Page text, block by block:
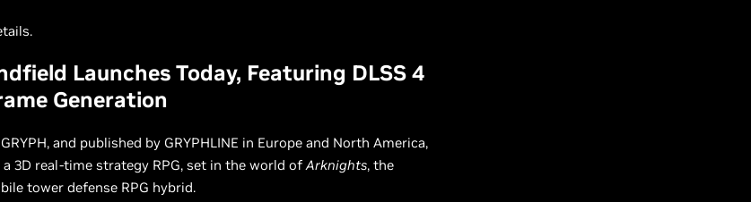
Launches Today, Featuring DLSS 4
Generation
and published by GRYPHLINE in Europe and North America,
a 3D real-time strategy RPG, set in the world ofArknights, the
tower defense RPG hybrid.